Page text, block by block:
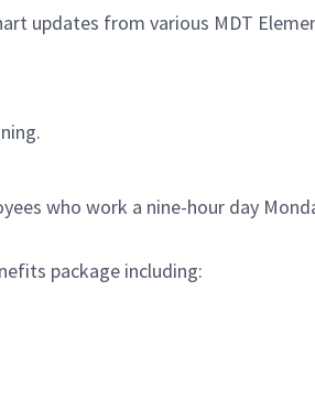
updates from various MDT
who work a nine-hour day
package including: